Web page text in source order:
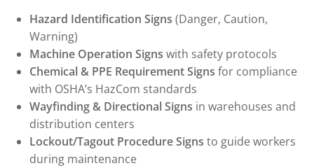
Hazard Identification Signs (Danger, Caution,
Warning)
Machine Operation Signs with safety protocols
Chemical & PPE Requirement Signs for compliance
with OSHA’s HazCom standards
Wayfinding & Directional Signs in warehouses and
distribution centers
Lockout/Tagout Procedure Signs to guide workers
during maintenance